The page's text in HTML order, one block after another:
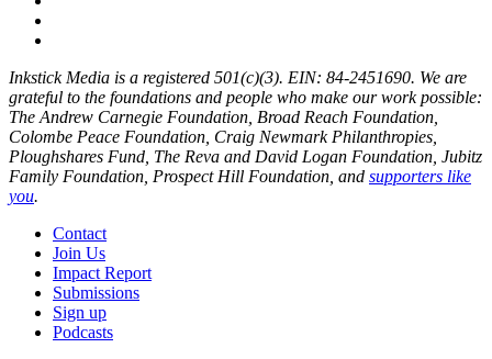
Inkstick Media is a registered 501(c)(3). EIN: 84-2451690. We are
grateful to the foundations and people who make our work possible:
The Andrew Carnegie Foundation, Broad Reach Foundation,
Colombe Peace Foundation, Craig Newmark Philanthropies,
Ploughshares Fund, The Reva and David Logan Foundation, Jubitz
Family Foundation, Prospect Hill Foundation, and supporters like
you.
Contact
Join Us
Impact Report
Submissions
Sign up
Podcasts